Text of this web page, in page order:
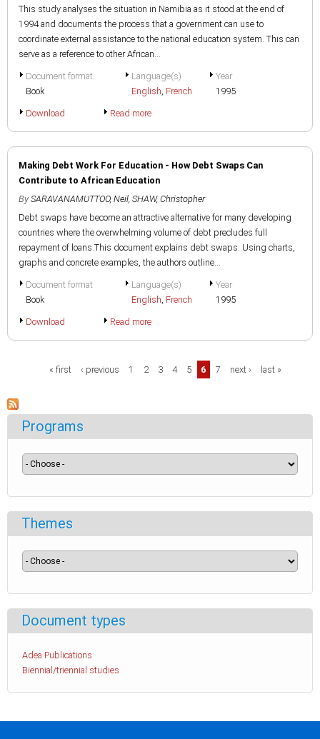
This study analyses the situation in Namibia as it stood at the end of
1994 and documents the process that a government can use to
coordinate external assistance to the national education system. This can
serve as a reference to other African...
Document format
Book
Language(s)
English, French
Year
1995
Download Read more
Making Debt Work For Education - How Debt Swaps Can
Contribute to African Education
By SARAVANAMUTTOO, Neil, SHAW, Christopher
Debt swaps have become an attractive alternative for many developing
countries where the overwhelming volume of debt precludes full
repayment of loans.This document explains debt swaps. Using charts,
graphs and concrete examples, the authors outline...
Document format
Book
Language(s)
English, French
Year
1995
Download Read more
« first ‹ previous 1 2 3 4 5 6 7 next › last »
Programs
Themes
Document types
Adea Publications
Biennial/triennial studies